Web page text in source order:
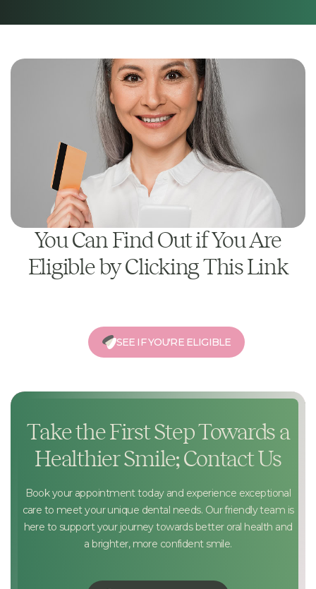
You Can Find Out if You Are
Eligible by Clicking This Link
SEE IF YOU'RE ELIGIBLE
Take the First Step Towards a
Healthier Smile; Contact Us
Book your appointment today and experience exceptional
care to meet your unique dental needs. Our friendly team is
here to support your journey towards better oral health and
a brighter, more confident smile.